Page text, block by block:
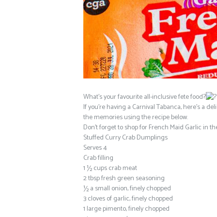
What’s your favourite all-inclusive fete food?
If you’re having a Carnival Tabanca, here’s a
the memories using the recipe below.
Don’t forget to shop for French Maid Garlic in
Stuffed Curry Crab Dumplings
Serves 4
Crab filling
1 ½ cups crab meat
2 tbsp fresh green seasoning
½ a small onion, finely chopped
3 cloves of garlic, finely chopped
1 large pimento, finely chopped